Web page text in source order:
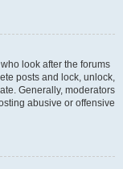
look after the forums
posts and lock, unlock,
Generally, moderators
abusive or offensive